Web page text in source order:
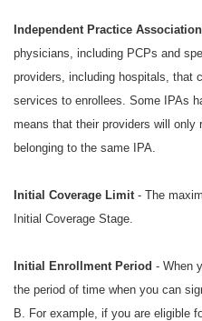
Independent Practice
physicians, including PCPs and
providers, including hospitals, that
services to enrollees. Some IPAs
means that their providers will only
belonging to the same IPA.
Initial Coverage Limit - The
Initial Coverage Stage.
Initial Enrollment Period - When
the period of time when you can
B. For example, if you are eligible